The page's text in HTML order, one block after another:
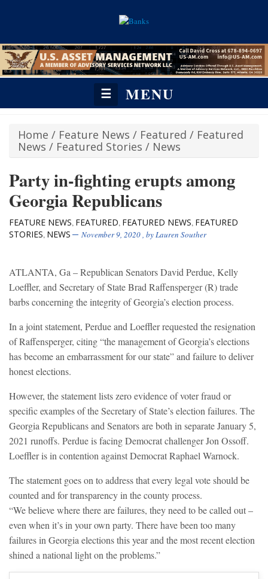
☰ MENU
Home / Feature News / Featured / Featured
News / Featured Stories / News
Party in-fighting erupts among
Georgia Republicans
FEATURE NEWS, FEATURED, FEATURED NEWS, FEATURED
STORIES, NEWS November 9, 2020, byLauren Souther
ATLANTA, Ga – Republican Senators David Perdue, Kelly
Loeffler, and Secretary of State Brad Raffensperger (R) trade
barbs concerning the integrity of Georgia’s election process.
In a joint statement, Perdue and Loeffler requested the resignation
of Raffensperger, citing “the management of Georgia’s elections
has become an embarrassment for our state” and failure to deliver
honest elections.
However, the statement lists zero evidence of voter fraud or
specific examples of the Secretary of State’s election failures. The
Georgia Republicans and Senators are both in separate January 5,
2021 runoffs. Perdue is facing Democrat challenger Jon Ossoff.
Loeffler is in contention against Democrat Raphael Warnock.
The statement goes on to address that every legal vote should be
counted and for transparency in the county process.
“We believe where there are failures, they need to be called out –
even when it’s in your own party. There have been too many
failures in Georgia elections this year and the most recent election
shined a national light on the problems.”